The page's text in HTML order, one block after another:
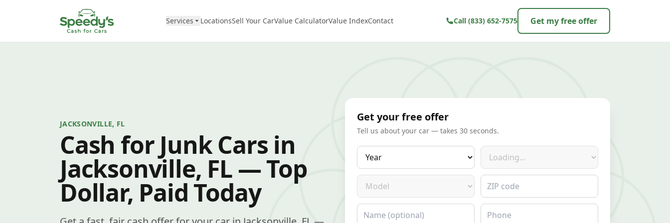
Services LocationsSell Your CarValue CalculatorValue IndexContact Call (833) 652-7575 Get my free offer
JACKSONVILLE, FL
Cash for Junk Cars in
Jacksonville, FL — Top
Dollar, Paid Today
Get your free offer
Tell us about your car — takes 30 seconds.
Year Make
Model ZIP code
Name Phone